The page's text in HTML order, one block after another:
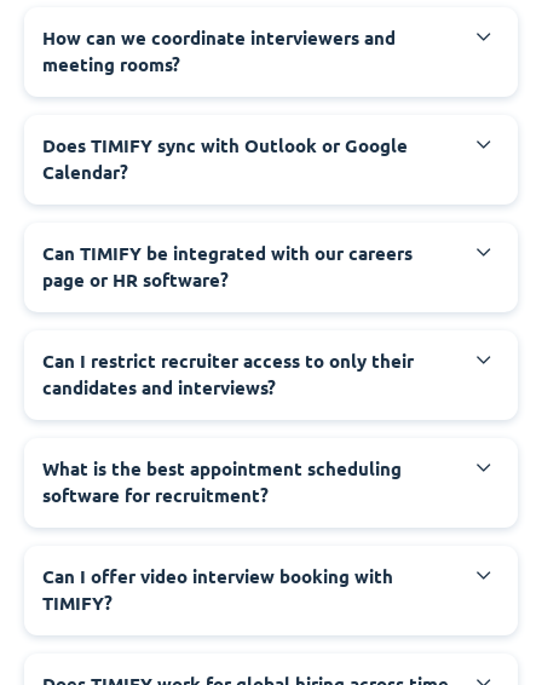
How can we coordinate interviewers and
meeting rooms?
Does TIMIFY sync with Outlook or Google
Calendar?
Can TIMIFY be integrated with our careers
page or HR software?
Can I restrict recruiter access to only their
candidates and interviews?
What is the best appointment scheduling
software for recruitment?
Can I offer video interview booking with
TIMIFY?